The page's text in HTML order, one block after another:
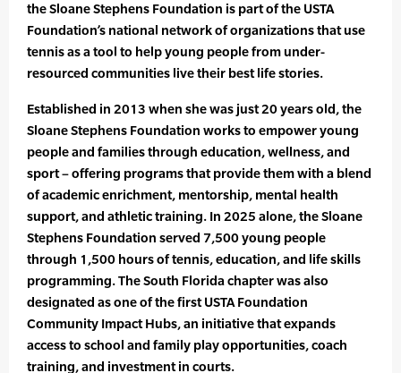
the Sloane Stephens Foundation is part of the USTA
Foundation’s national network of organizations that use
tennis as a tool to help young people from under-
resourced communities live their best life stories.
Established in 2013 when she was just 20 years old, the
Sloane Stephens Foundation works to empower young
people and families through education, wellness, and
sport – offering programs that provide them with a blend
of academic enrichment, mentorship, mental health
support, and athletic training. In 2025 alone, the Sloane
Stephens Foundation served 7,500 young people
through 1,500 hours of tennis, education, and life skills
programming. The South Florida chapter was also
designated as one of the first USTA Foundation
Community Impact Hubs, an initiative that expands
access to school and family play opportunities, coach
training, and investment in courts.